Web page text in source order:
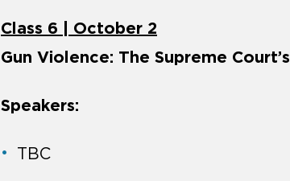
Class 6 | October 2
Gun Violence: The Supreme
Speakers:
TBC